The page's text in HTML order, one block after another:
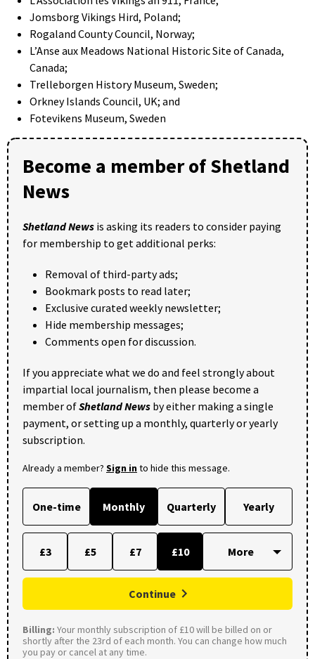
Jomsborg Vikings Hird, Poland;
Rogaland County Council, Norway;
L’Anse aux Meadows National Historic Site of Canada,
Canada;
Trelleborgen History Museum, Sweden;
Orkney Islands Council, UK; and
Fotevikens Museum, Sweden
Become a member of Shetland
News
Shetland News is asking its readers to consider paying
for membership to get additional perks:
Removal of third-party ads;
Bookmark posts to read later;
Exclusive curated weekly newsletter;
Hide membership messages;
Comments open for discussion.
If you appreciate what we do and feel strongly about
impartial local journalism, then please become a
member ofShetland News by either making a single
payment, or setting up a monthly, quarterly or yearly
subscription.
Already a member? Sign into hide this message.
One-time Monthly Quarterly Yearly
£3 £5 £7 £10
Continue
Billing: Your monthly subscription of £10 will be billed on or
shortly after the 23rd of each month. You can change how much
you pay or cancel at any time.